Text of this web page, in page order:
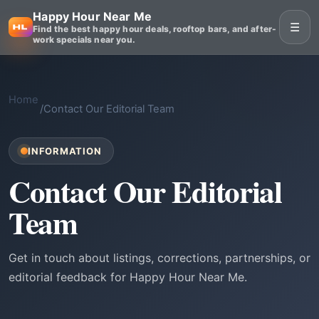
Happy Hour Near Me
Find the best happy hour deals, rooftop bars, and after-
work specials near you.
☰
Home
/Contact Our Editorial Team
INFORMATION
Contact Our Editorial
Team
Get in touch about listings, corrections, partnerships, or
editorial feedback for Happy Hour Near Me.